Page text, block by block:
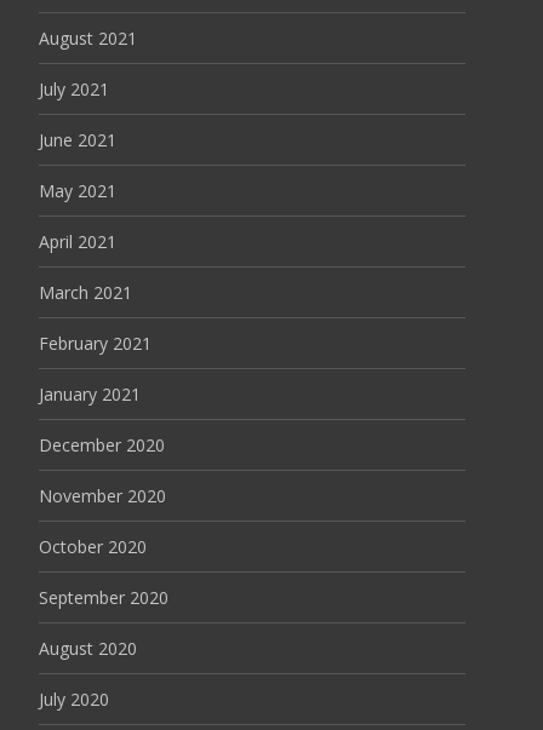
August 2021
July 2021
June 2021
May 2021
April 2021
March 2021
February 2021
January 2021
December 2020
November 2020
October 2020
September 2020
August 2020
July 2020